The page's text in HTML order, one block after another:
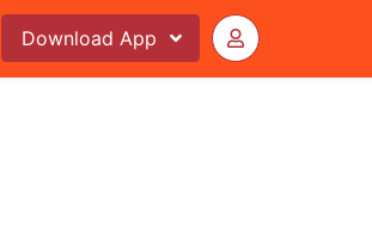
Download App